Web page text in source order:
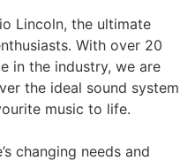
Lincoln, the ultimate
With over 20
in the industry, we are
the ideal sound system
music to life.
changing needs and